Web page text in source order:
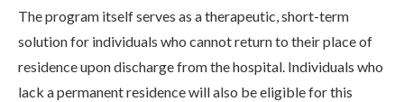
The program itself serves as a therapeutic, short-term
solution for individuals who cannot return to their place of
residence upon discharge from the hospital. Individuals who
lack a permanent residence will also be eligible for this